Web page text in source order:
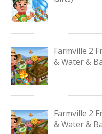
Farmville 2
& Water &
Farmville 2
& Water &